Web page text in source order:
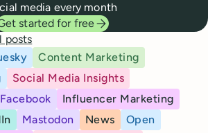
media every month
started for free
posts
Content Marketing
Social Media Insights
Facebook
Influencer Marketing
Mastodon News
Open